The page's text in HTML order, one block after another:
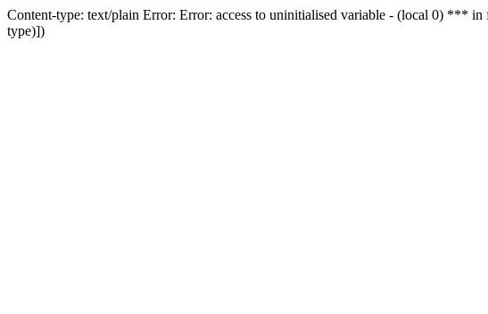
Content-type: text/plain Error: Error: access to uninitialised variable - (local 0)
type)])